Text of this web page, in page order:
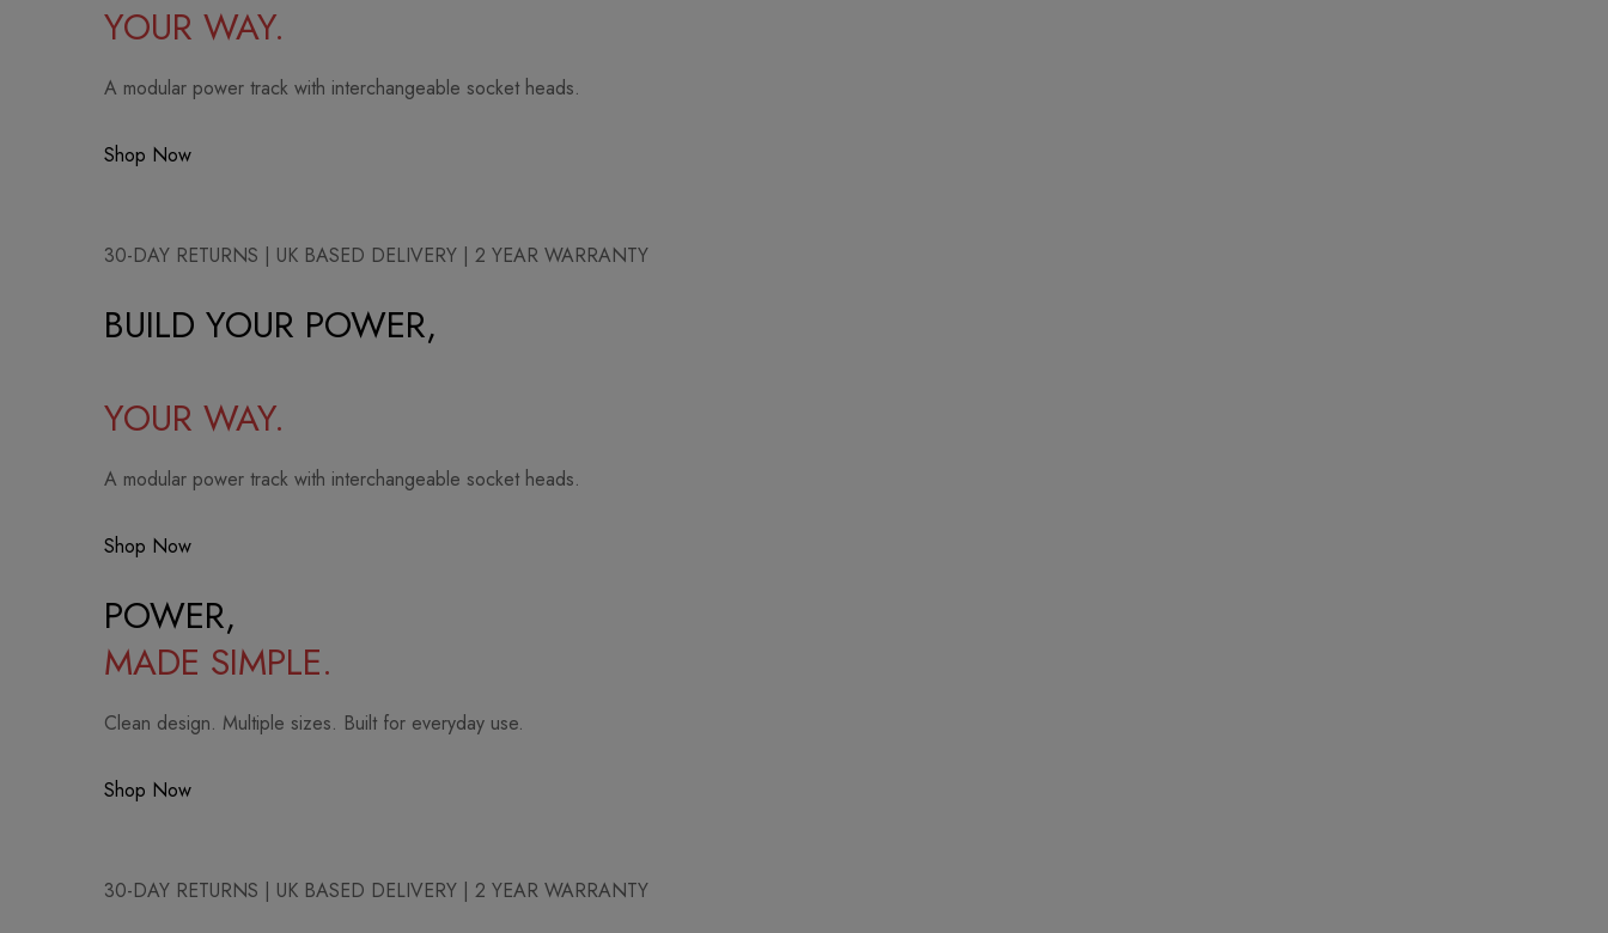
YOUR WAY.
A modular power track with interchangeable socket heads.
Shop Now
30-DAY RETURNS | UK BASED DELIVERY | 2 YEAR WARRANTY
BUILD YOUR POWER,
YOUR WAY.
A modular power track with interchangeable socket heads.
Shop Now
POWER,
MADE SIMPLE.
Clean design. Multiple sizes. Built for everyday use.
Shop Now
30-DAY RETURNS | UK BASED DELIVERY | 2 YEAR WARRANTY